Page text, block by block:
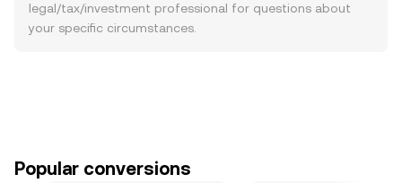
legal/tax/investment professional for questions about
your specific circumstances.
Popular conversions